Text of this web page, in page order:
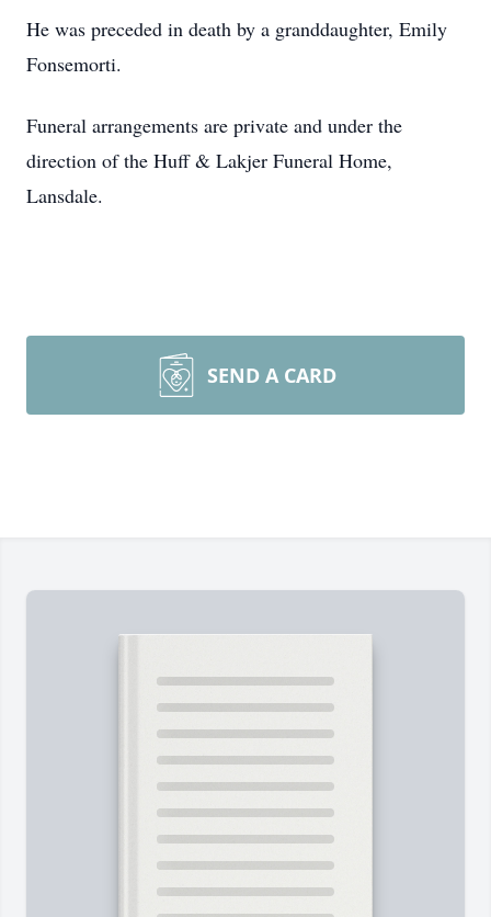
He was preceded in death by a granddaughter, Emily
Fonsemorti.
Funeral arrangements are private and under the
direction of the Huff & Lakjer Funeral Home,
Lansdale.
SEND A CARD